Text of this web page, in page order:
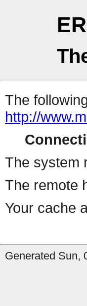
The
http://
The system
The remote
Your cache
Generated Sun,